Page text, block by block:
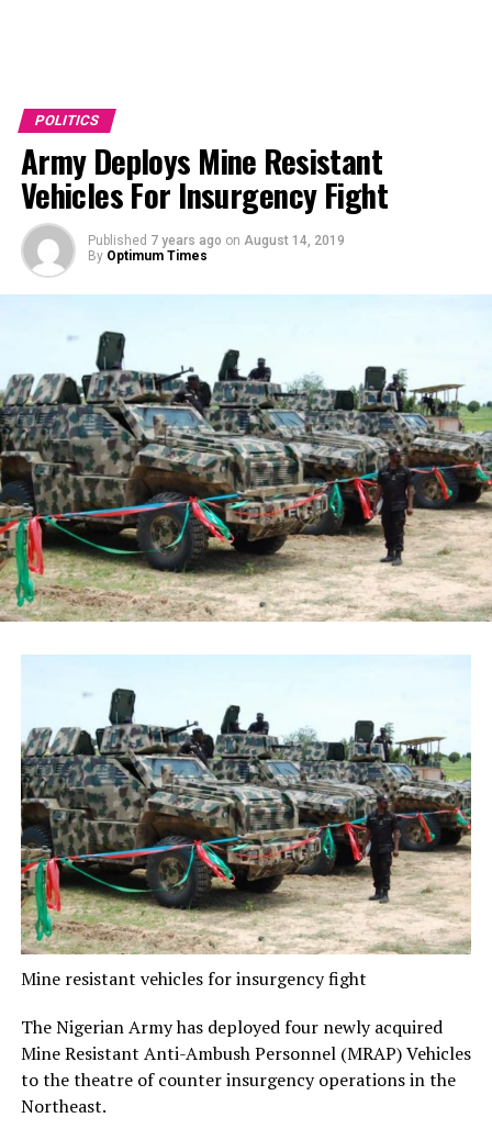
POLITICS
Army Deploys Mine Resistant
Vehicles For Insurgency Fight
Published 7 years ago on August 14, 2019
By Optimum Times
Mine resistant vehicles for insurgency fight
The Nigerian Army has deployed four newly acquired
Mine Resistant Anti-Ambush Personnel (MRAP) Vehicles
to the theatre of counter insurgency operations in the
Northeast.